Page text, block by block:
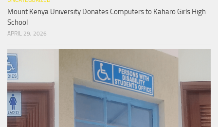
Mount Kenya University Donates Computers to Kaharo Girls High
School
APRIL 29, 2026